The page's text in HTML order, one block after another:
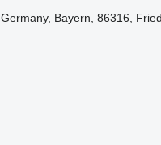
Germany, Bayern, 86316,